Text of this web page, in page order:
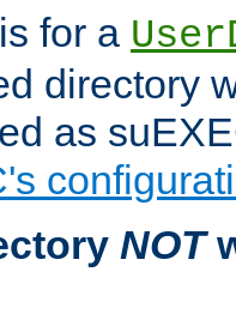
for a
directory
as
NOT